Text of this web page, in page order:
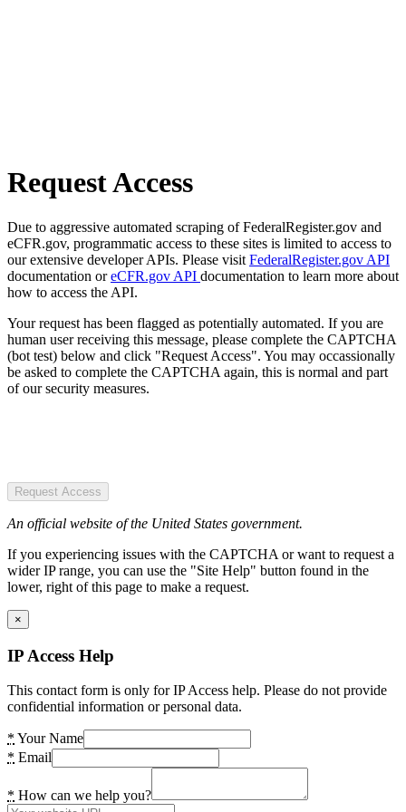
Request Access
Due to aggressive automated scraping of FederalRegister.gov and
eCFR.gov, programmatic access to these sites is limited to access to
our extensive developer APIs. Please visit FederalRegister.gov API
documentation oreCFR.gov API documentation to learn more about
how to access the API.
Your request has been flagged as potentially automated. If you are
human user receiving this message, please complete the CAPTCHA
(bot test) below and click "Request Access". You may occassionally
be asked to complete the CAPTCHA again, this is normal and part
of our security measures.
Request Access
An official website of the United States government.
If you experiencing issues with the CAPTCHA or want to request a
wider IP range, you can use the "Site Help" button found in the
lower, right of this page to make a request.
×
IP Access Help
This contact form is only for IP Access help. Please do not provide
confidential information or personal data.
* Your Name
* Email
* How can we help you?